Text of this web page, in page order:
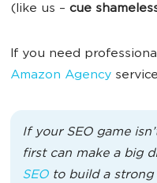
(like us – cue
If you need
Amazon Agency
If your SEO game
first can make a big
SEOto build a strong